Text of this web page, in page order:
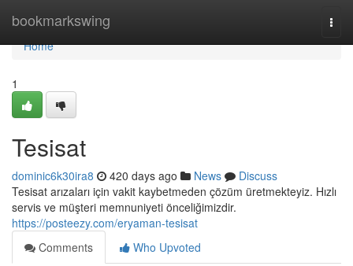
bookmarkswing
Home
Home
1
Tesisat
dominic6k30ira8 420 days ago News
Discuss
Tesisat arızaları için vakit kaybetmeden çözüm üretmekteyiz. Hızlı
servis ve müşteri memnuniyeti önceliğimizdir.
https://posteezy.com/eryaman-tesisat
Comments
Who Upvoted